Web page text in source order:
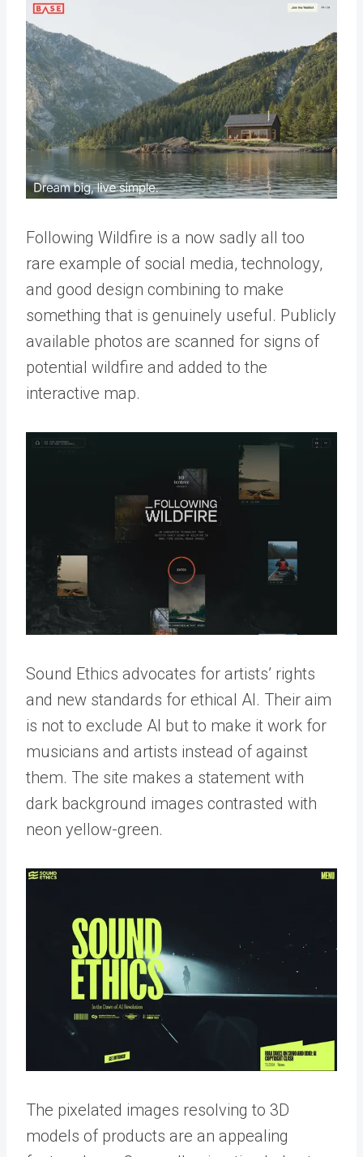
Following Wildfire is a now sadly all too
rare example of social media, technology,
and good design combining to make
something that is genuinely useful. Publicly
available photos are scanned for signs of
potential wildfire and added to the
interactive map.
Sound Ethics advocates for artists’ rights
and new standards for ethical AI. Their aim
is not to exclude AI but to make it work for
musicians and artists instead of against
them. The site makes a statement with
dark background images contrasted with
neon yellow-green.
The pixelated images resolving to 3D
models of products are an appealing